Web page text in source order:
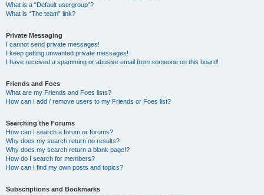
What is a “Default usergroup”?
What is “The team” link?
Private Messaging
I cannot send private messages!
I keep getting unwanted private messages!
I have received a spamming or abusive email from someone on this board!
Friends and Foes
What are my Friends and Foes lists?
How can I add / remove users to my Friends or Foes list?
Searching the Forums
How can I search a forum or forums?
Why does my search return no results?
Why does my search return a blank page!?
How do I search for members?
How can I find my own posts and topics?
Subscriptions and Bookmarks